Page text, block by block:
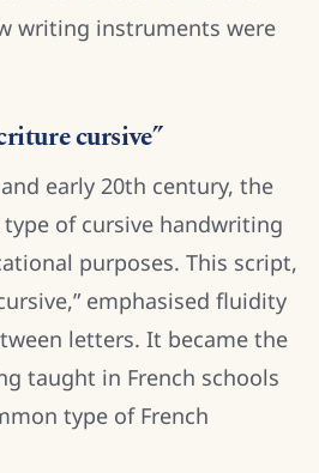
writing instruments were
cursive”
early 20th century, the
type of cursive handwriting
purposes. This script,
emphasised fluidity
letters. It became the
taught in French schools
type of French